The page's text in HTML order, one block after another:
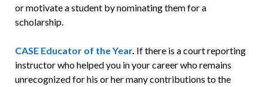
or motivate a student by nominating them for a
scholarship.
CASE Educator of the Year. If there is a court reporting
instructor who helped you in your career who remains
unrecognized for his or her many contributions to the